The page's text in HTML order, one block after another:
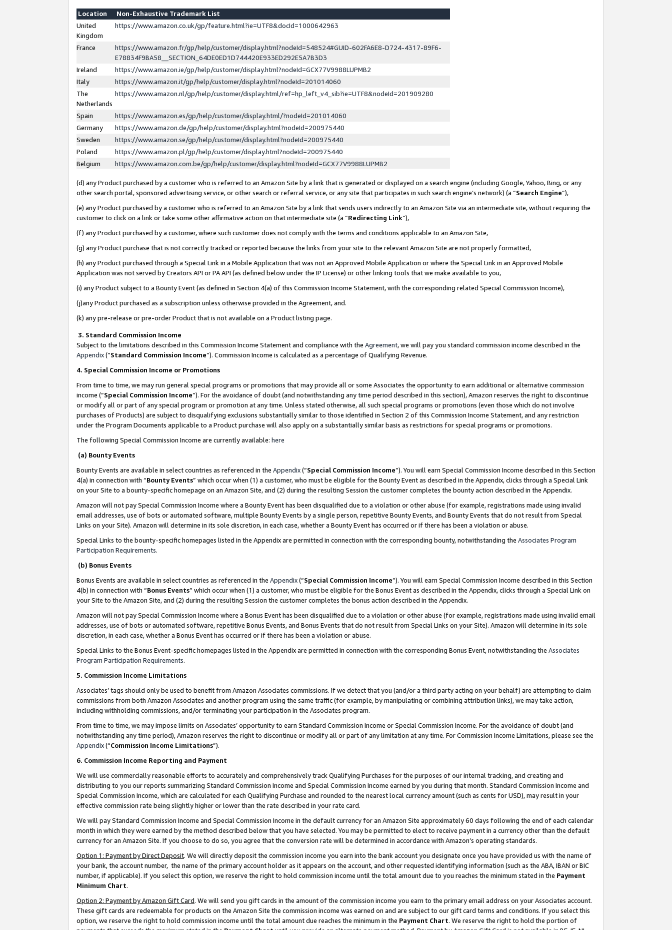
Location
Non-Exhaustive Trademark List
United
Kingdom
https://www.amazon.co.uk/gp/feature.html?ie=UTF8&docId=1000642963
France
https://www.amazon.fr/gp/help/customer/display.html?nodeId=548524#GUID-602FA6E8-D724-4317-89F6-
E78834F9BA58__SECTION_64DE0ED1D744420E933ED292E5A7B3D3
Ireland
https://www.amazon.ie/gp/help/customer/display.html?nodeId=GCX77V9988LUPMB2
Italy
https://www.amazon.it/gp/help/customer/display.html?nodeId=201014060
The
Netherlands
https://www.amazon.nl/gp/help/customer/display.html/ref=hp_left_v4_sib?ie=UTF8&nodeId=201909280
Spain
https://www.amazon.es/gp/help/customer/display.html/?nodeId=201014060
Germany
https://www.amazon.de/gp/help/customer/display.html?nodeId=200975440
Sweden
https://www.amazon.se/gp/help/customer/display.html?nodeId=200975440
Poland
https://www.amazon.pl/gp/help/customer/display.html?nodeId=200975440
Belgium
https://www.amazon.com.be/gp/help/customer/display.html?nodeId=GCX77V9988LUPMB2
(d) any Product purchased by a customer who is referred to an Amazon Site by a link that is generated or displayed on a search engine (including Google, Yahoo, Bing, or any
other search portal, sponsored advertising service, or other search or referral service, or any site that participates in such search engine’s network) (a “Search Engine”),
(e) any Product purchased by a customer who is referred to an Amazon Site by a link that sends users indirectly to an Amazon Site via an intermediate site, without requiring the
customer to click on a link or take some other affirmative action on that intermediate site (a “Redirecting Link”),
(f) any Product purchased by a customer, where such customer does not comply with the terms and conditions applicable to an Amazon Site,
(g) any Product purchase that is not correctly tracked or reported because the links from your site to the relevant Amazon Site are not properly formatted,
(h) any Product purchased through a Special Link in a Mobile Application that was not an Approved Mobile Application or where the Special Link in an Approved Mobile
Application was not served by Creators API or PA API (as defined below under the IP License) or other linking tools that we make available to you,
(i) any Product subject to a Bounty Event (as defined in Section 4(a) of this Commission Income Statement, with the corresponding related Special Commission Income),
(j)any Product purchased as a subscription unless otherwise provided in the Agreement, and.
(k) any pre-release or pre-order Product that is not available on a Product listing page.
3. Standard Commission Income
Subject to the limitations described in this Commission Income Statement and compliance with the Agreement, we will pay you standard commission income described in the
Appendix(”Standard Commission Income”). Commission Income is calculated as a percentage of Qualifying Revenue.
4. Special Commission Income or Promotions
From time to time, we may run general special programs or promotions that may provide all or some Associates the opportunity to earn additional or alternative commission
income (“Special Commission Income”). For the avoidance of doubt (and notwithstanding any time period described in this section), Amazon reserves the right to discontinue
or modify all or part of any special program or promotion at any time. Unless stated otherwise, all such special programs or promotions (even those which do not involve
purchases of Products) are subject to disqualifying exclusions substantially similar to those identified in Section 2 of this Commission Income Statement, and any restriction
under the Program Documents applicable to a Product purchase will also apply on a substantially similar basis as restrictions for special programs or promotions.
The following Special Commission Income are currently available: here
(a) Bounty Events
Bounty Events are available in select countries as referenced in the Appendix(“Special Commission Income”). You will earn Special Commission Income described in this Section
4(a) in connection with “Bounty Events” which occur when (1) a customer, who must be eligible for the Bounty Event as described in the Appendix, clicks through a Special Link
on your Site to a bounty-specific homepage on an Amazon Site, and (2) during the resulting Session the customer completes the bounty action described in the Appendix.
Amazon will not pay Special Commission Income where a Bounty Event has been disqualified due to a violation or other abuse (for example, registrations made using invalid
email addresses, use of bots or automated software, multiple Bounty Events by a single person, repetitive Bounty Events, and Bounty Events that do not result from Special
Links on your Site). Amazon will determine in its sole discretion, in each case, whether a Bounty Event has occurred or if there has been a violation or abuse.
Special Links to the bounty-specific homepages listed in the Appendix are permitted in connection with the corresponding bounty, notwithstanding the Associates Program
Participation Requirements.
(b) Bonus Events
Bonus Events are available in select countries as referenced in the Appendix(“Special Commission Income”). You will earn Special Commission Income described in this Section
4(b) in connection with “Bonus Events” which occur when (1) a customer, who must be eligible for the Bonus Event as described in the Appendix, clicks through a Special Link on
your Site to the Amazon Site, and (2) during the resulting Session the customer completes the bonus action described in the Appendix.
Amazon will not pay Special Commission Income where a Bonus Event has been disqualified due to a violation or other abuse (for example, registrations made using invalid email
addresses, use of bots or automated software, repetitive Bonus Events, and Bonus Events that do not result from Special Links on your Site). Amazon will determine in its sole
discretion, in each case, whether a Bonus Event has occurred or if there has been a violation or abuse.
Special Links to the Bonus Event-specific homepages listed in the Appendix are permitted in connection with the corresponding Bonus Event, notwithstanding the Associates
Program Participation Requirements.
5. Commission Income Limitations
Associates’ tags should only be used to benefit from Amazon Associates commissions. If we detect that you (and/or a third party acting on your behalf) are attempting to claim
commissions from both Amazon Associates and another program using the same traffic (for example, by manipulating or combining attribution links), we may take action,
including withholding commissions, and/or terminating your participation in the Associates program.
From time to time, we may impose limits on Associates’ opportunity to earn Standard Commission Income or Special Commission Income. For the avoidance of doubt (and
notwithstanding any time period), Amazon reserves the right to discontinue or modify all or part of any limitation at any time. For Commission Income Limitations, please see the
Appendix(“Commission Income Limitations”).
6. Commission Income Reporting and Payment
We will use commercially reasonable efforts to accurately and comprehensively track Qualifying Purchases for the purposes of our internal tracking, and creating and
distributing to you our reports summarizing Standard Commission Income and Special Commission Income earned by you during that month. Standard Commission Income and
Special Commission Income, which are calculated for each Qualifying Purchase and rounded to the nearest local currency amount (such as cents for USD), may result in your
effective commission rate being slightly higher or lower than the rate described in your rate card.
We will pay Standard Commission Income and Special Commission Income in the default currency for an Amazon Site approximately 60 days following the end of each calendar
month in which they were earned by the method described below that you have selected. You may be permitted to elect to receive payment in a currency other than the default
currency for an Amazon Site. If you choose to do so, you agree that the conversion rate will be determined in accordance with Amazon’s operating standards.
Option 1: Payment by Direct Deposit. We will directly deposit the commission income you earn into the bank account you designate once you have provided us with the name of
your bank, the account number, the name of the primary account holder as it appears on the account, and other requested identifying information (such as the ABA, IBAN or BIC
number, if applicable). If you select this option, we reserve the right to hold commission income until the total amount due to you reaches the minimum stated in the Payment
Minimum Chart.
Option 2: Payment by Amazon Gift Card. We will send you gift cards in the amount of the commission income you earn to the primary email address on your Associates account.
These gift cards are redeemable for products on the Amazon Site the commission income was earned on and are subject to our gift card terms and conditions. If you select this
option, we reserve the right to hold commission income until the total amount due reaches the minimum in the Payment Chart. We reserve the right to hold the portion of